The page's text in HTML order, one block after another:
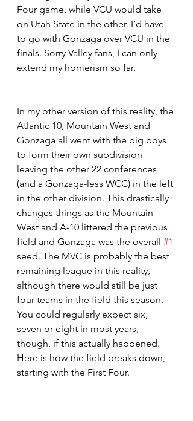
Four game, while VCU would take
on Utah State in the other. I’d have
to go with Gonzaga over VCU in the
finals. Sorry Valley fans, I can only
extend my homerism so far.
In my other version of this reality, the
Atlantic 10, Mountain West and
Gonzaga all went with the big boys
to form their own subdivision
leaving the other 22 conferences
(and a Gonzaga-less WCC) in the left
in the other division. This drastically
changes things as the Mountain
West and A-10 littered the previous
field and Gonzaga was the overall #1
seed. The MVC is probably the best
remaining league in this reality,
although there would still be just
four teams in the field this season.
You could regularly expect six,
seven or eight in most years,
though, if this actually happened.
Here is how the field breaks down,
starting with the First Four.